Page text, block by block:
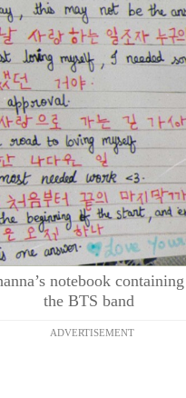
notebook
the BTS band
ADVERTISEMENT